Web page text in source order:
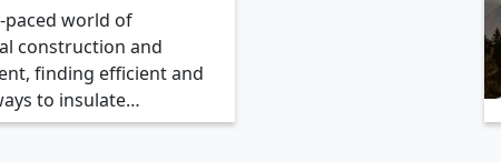
paced world of
construction and
finding efficient and
to insulate…